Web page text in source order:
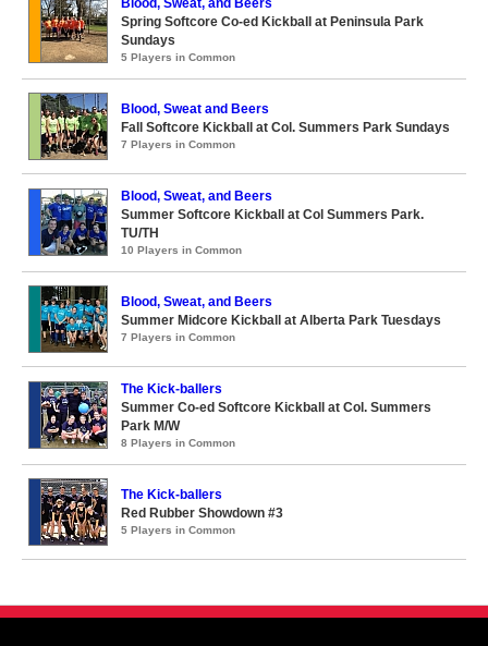
Blood, Sweat, and Beers
Spring Softcore Co-ed Kickball at Peninsula Park
Sundays
5 Players in Common
Blood, Sweat and Beers
Fall Softcore Kickball at Col. Summers Park Sundays
7 Players in Common
Blood, Sweat, and Beers
Summer Softcore Kickball at Col Summers Park.
TU/TH
10 Players in Common
Blood, Sweat, and Beers
Summer Midcore Kickball at Alberta Park Tuesdays
7 Players in Common
The Kick-ballers
Summer Co-ed Softcore Kickball at Col. Summers
Park M/W
8 Players in Common
The Kick-ballers
Red Rubber Showdown #3
5 Players in Common